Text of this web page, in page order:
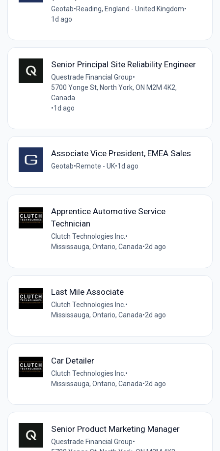
Geotab•Reading, England - United Kingdom•
1d ago
Senior Principal Site Reliability Engineer
Questrade Financial Group•
5700 Yonge St, North York, ON M2M 4K2,
Canada
•1d ago
Associate Vice President, EMEA Sales
Geotab•Remote - UK•1d ago
Apprentice Automotive Service
Technician
Clutch Technologies Inc.•
Mississauga, Ontario, Canada•2d ago
Last Mile Associate
Clutch Technologies Inc.•
Mississauga, Ontario, Canada•2d ago
Car Detailer
Clutch Technologies Inc. •
Mississauga, Ontario, Canada•2d ago
Senior Product Marketing Manager
Questrade Financial Group•